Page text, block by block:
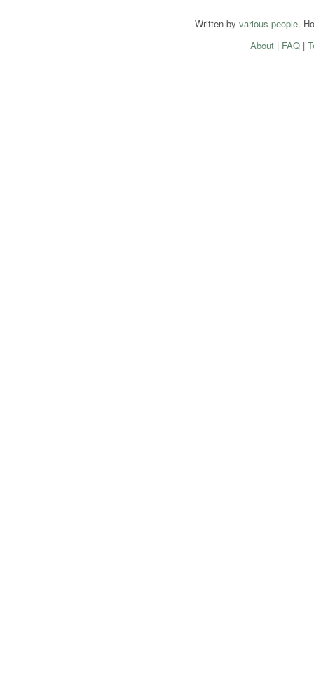
Written by various people.
About| FAQ|